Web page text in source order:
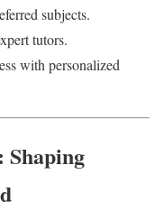
subjects.
tutors.
with personalized
Shaping